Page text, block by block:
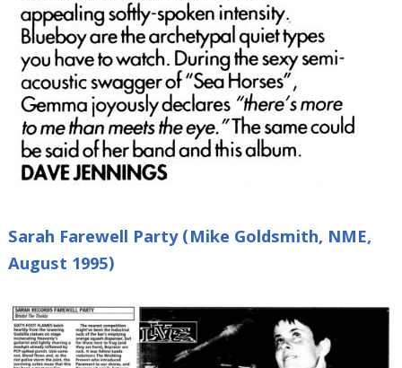
Sarah Farewell Party (Mike Goldsmith, NME,
August 1995)